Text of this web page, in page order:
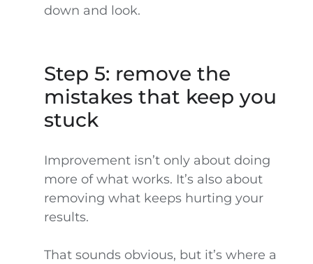
down and look.
Step 5: remove the
mistakes that keep you
stuck
Improvement isn’t only about doing
more of what works. It’s also about
removing what keeps hurting your
results.
That sounds obvious, but it’s where a